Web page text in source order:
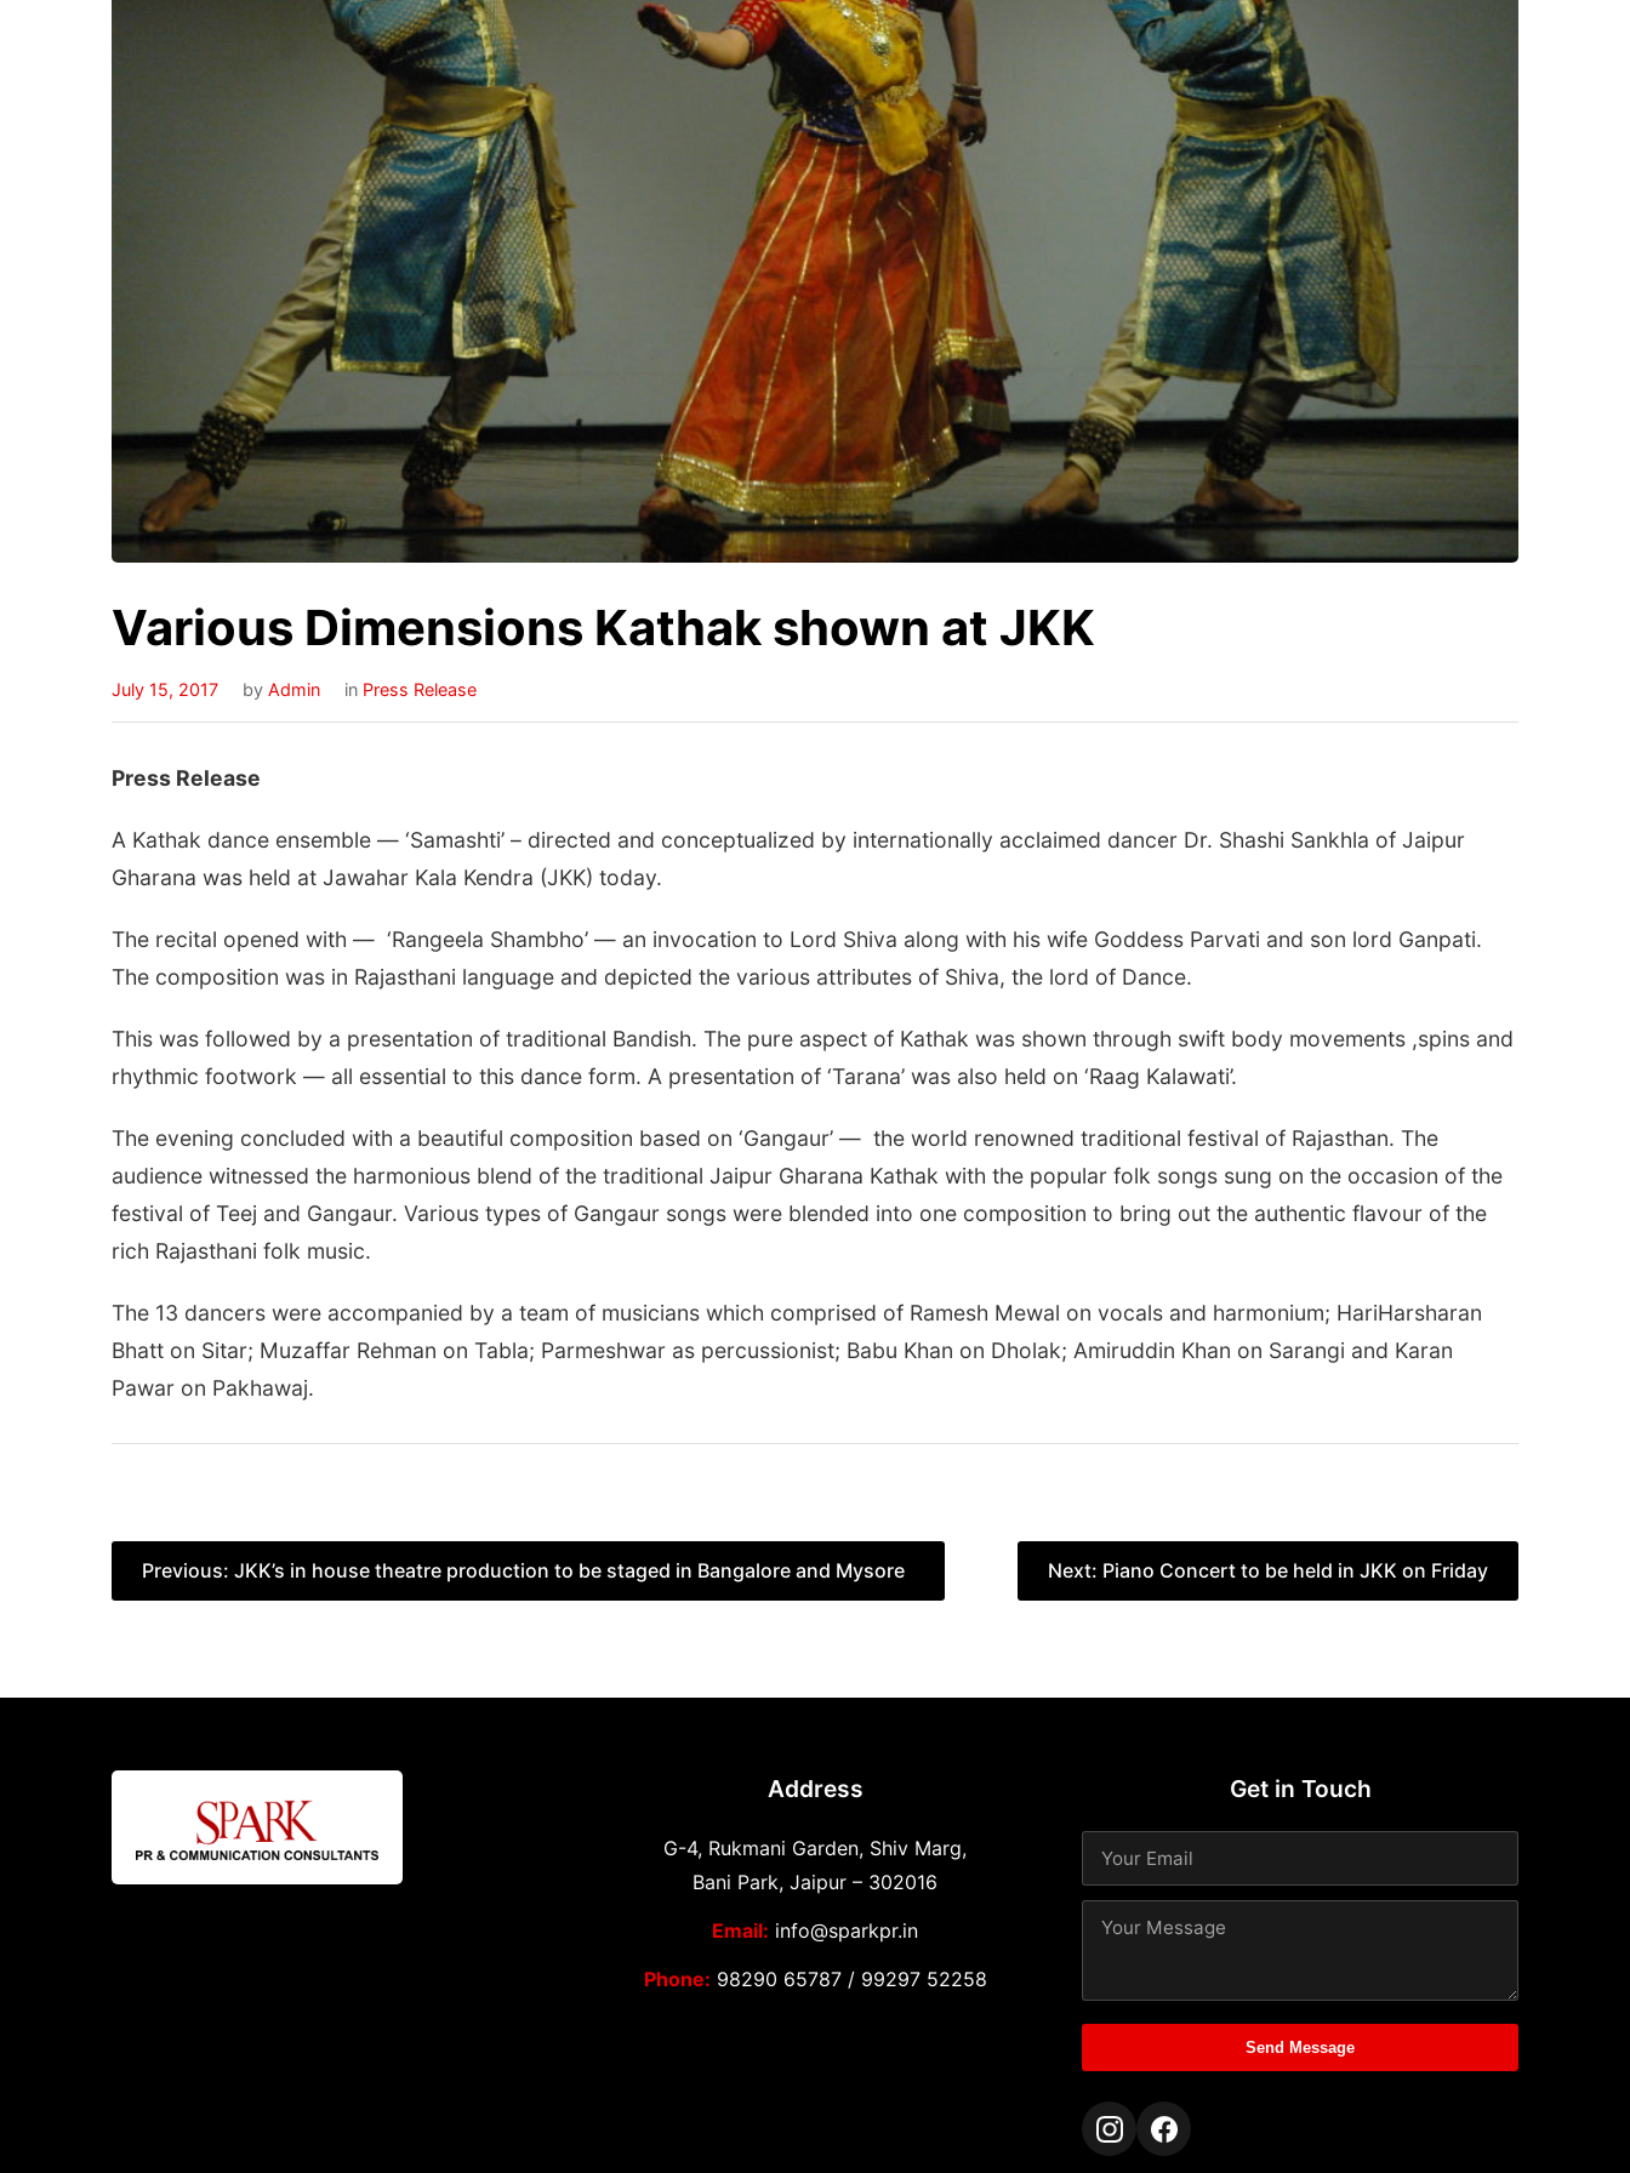
Various Dimensions Kathak shown at JKK
July 15, 2017 by Admin in Press Release
Press Release
A Kathak dance ensemble — ‘Samashti’ – directed and conceptualized by internationally acclaimed dancer Dr. Shashi Sankhla of Jaipur
Gharana was held at Jawahar Kala Kendra (JKK) today.
The recital opened with — ‘Rangeela Shambho’ — an invocation to Lord Shiva along with his wife Goddess Parvati and son lord Ganpati.
The composition was in Rajasthani language and depicted the various attributes of Shiva, the lord of Dance.
This was followed by a presentation of traditional Bandish. The pure aspect of Kathak was shown through swift body movements ,spins and
rhythmic footwork — all essential to this dance form. A presentation of ‘Tarana’ was also held on ‘Raag Kalawati’.
The evening concluded with a beautiful composition based on ‘Gangaur’ — the world renowned traditional festival of Rajasthan. The
audience witnessed the harmonious blend of the traditional Jaipur Gharana Kathak with the popular folk songs sung on the occasion of the
festival of Teej and Gangaur. Various types of Gangaur songs were blended into one composition to bring out the authentic flavour of the
rich Rajasthani folk music.
The 13 dancers were accompanied by a team of musicians which comprised of Ramesh Mewal on vocals and harmonium; HariHarsharan
Bhatt on Sitar; Muzaffar Rehman on Tabla; Parmeshwar as percussionist; Babu Khan on Dholak; Amiruddin Khan on Sarangi and Karan
Pawar on Pakhawaj.
Post
navigation
Previous: JKK’s in house theatre production to be staged in Bangalore and Mysore Next: Piano Concert to be held in JKK on Friday
Address
G-4, Rukmani Garden, Shiv Marg,
Bani Park, Jaipur – 302016
Email: info@sparkpr.in
Phone: 98290 65787/ 99297 52258
Get in Touch
Send Message